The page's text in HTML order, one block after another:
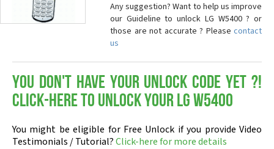
Any suggestion? Want to help us improve
our Guideline to unlock LG W5400 ? or
those are not accurate ? Please contact
us
You don't have your Unlock Code yet ?!
Click-here to Unlock your LG W5400
You might be eligible for Free Unlock if you provide Video
Testimonials / Tutorial?Click-here for more details